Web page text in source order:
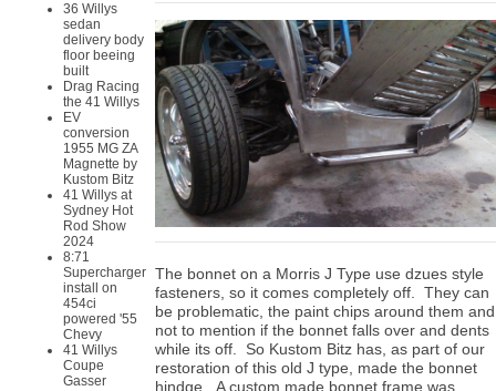
36 Willys
sedan
delivery body
floor beeing
built
Drag Racing
the 41 Willys
EV
conversion
1955 MG ZA
Magnette by
Kustom Bitz
41 Willys at
Sydney Hot
Rod Show
2024
8:71
Supercharger
install on
454ci
powered '55
Chevy
41 Willys
Coupe
Gasser
The bonnet on a Morris J Type use dzues style
fasteners, so it comes completely off. They can
be problematic, the paint chips around them and
not to mention if the bonnet falls over and dents
while its off. So Kustom Bitz has, as part of our
restoration of this old J type, made the bonnet
hindge. A custom made bonnet frame was